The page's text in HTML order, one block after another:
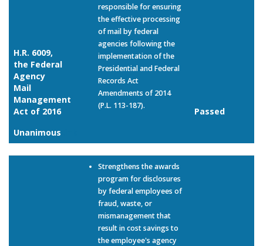
H.R. 6009,
the Federal
Agency
Mail
Management
Act of 2016
responsible for ensuring
the effective processing
of mail by federal
agencies following the
implementation of the
Presidential and Federal
Records Act
Amendments of 2014
(P.L. 113-187).
Passed
UnanimousLink
Strengthens the awards
program for disclosures
by federal employees of
fraud, waste, or
mismanagement that
result in cost savings to
the employee's agency